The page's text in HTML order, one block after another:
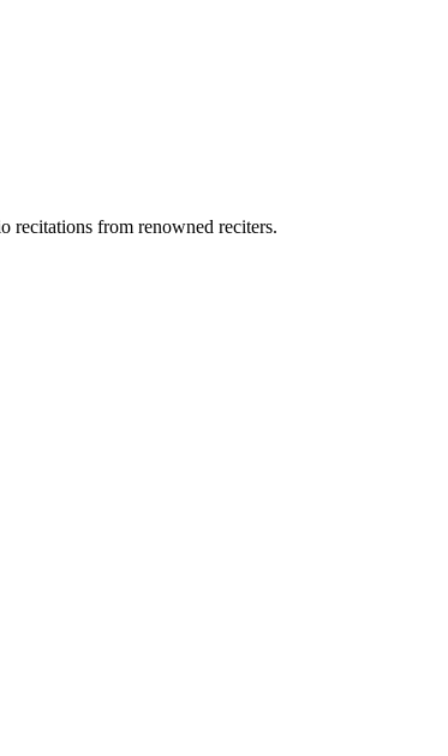
recitations from renowned reciters.